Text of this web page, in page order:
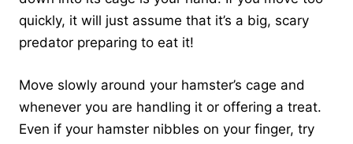
quickly, it will just assume that it’s a big, scary
predator preparing to eat it!
Move slowly around your hamster’s cage and
whenever you are handling it or offering a treat.
Even if your hamster nibbles on your finger, try